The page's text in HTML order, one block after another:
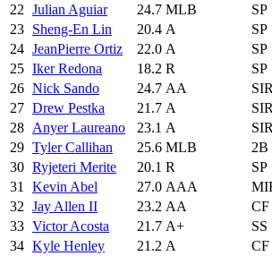
22 Julian Aguiar 24.7 MLB SP
23 Sheng-En Lin 20.4 A SP
24 JeanPierre Ortiz 22.0 A SP
25 Iker Redona 18.2 R SP
26 Nick Sando 24.7 AA
27 Drew Pestka 21.7 A
28 Anyer Laureano 23.1 A
29 Tyler Callihan 25.6 MLB 2B
30 Ryjeteri Merite 20.1 R SP
31
Kevin Abel 27.0 AAA
32 Jay Allen II 23.2 AA CF
33 Victor Acosta 21.7 A+ SS
34 Kyle Henley 21.2 A CF